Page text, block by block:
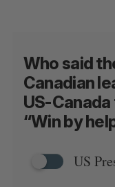
Who said
Canadian
US-
“Win by
US